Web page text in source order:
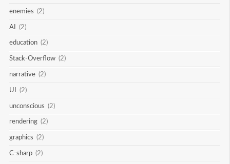
enemies (2)
AI (2)
education (2)
Stack-Overflow (2)
narrative (2)
UI (2)
unconscious (2)
rendering (2)
graphics (2)
C-sharp (2)